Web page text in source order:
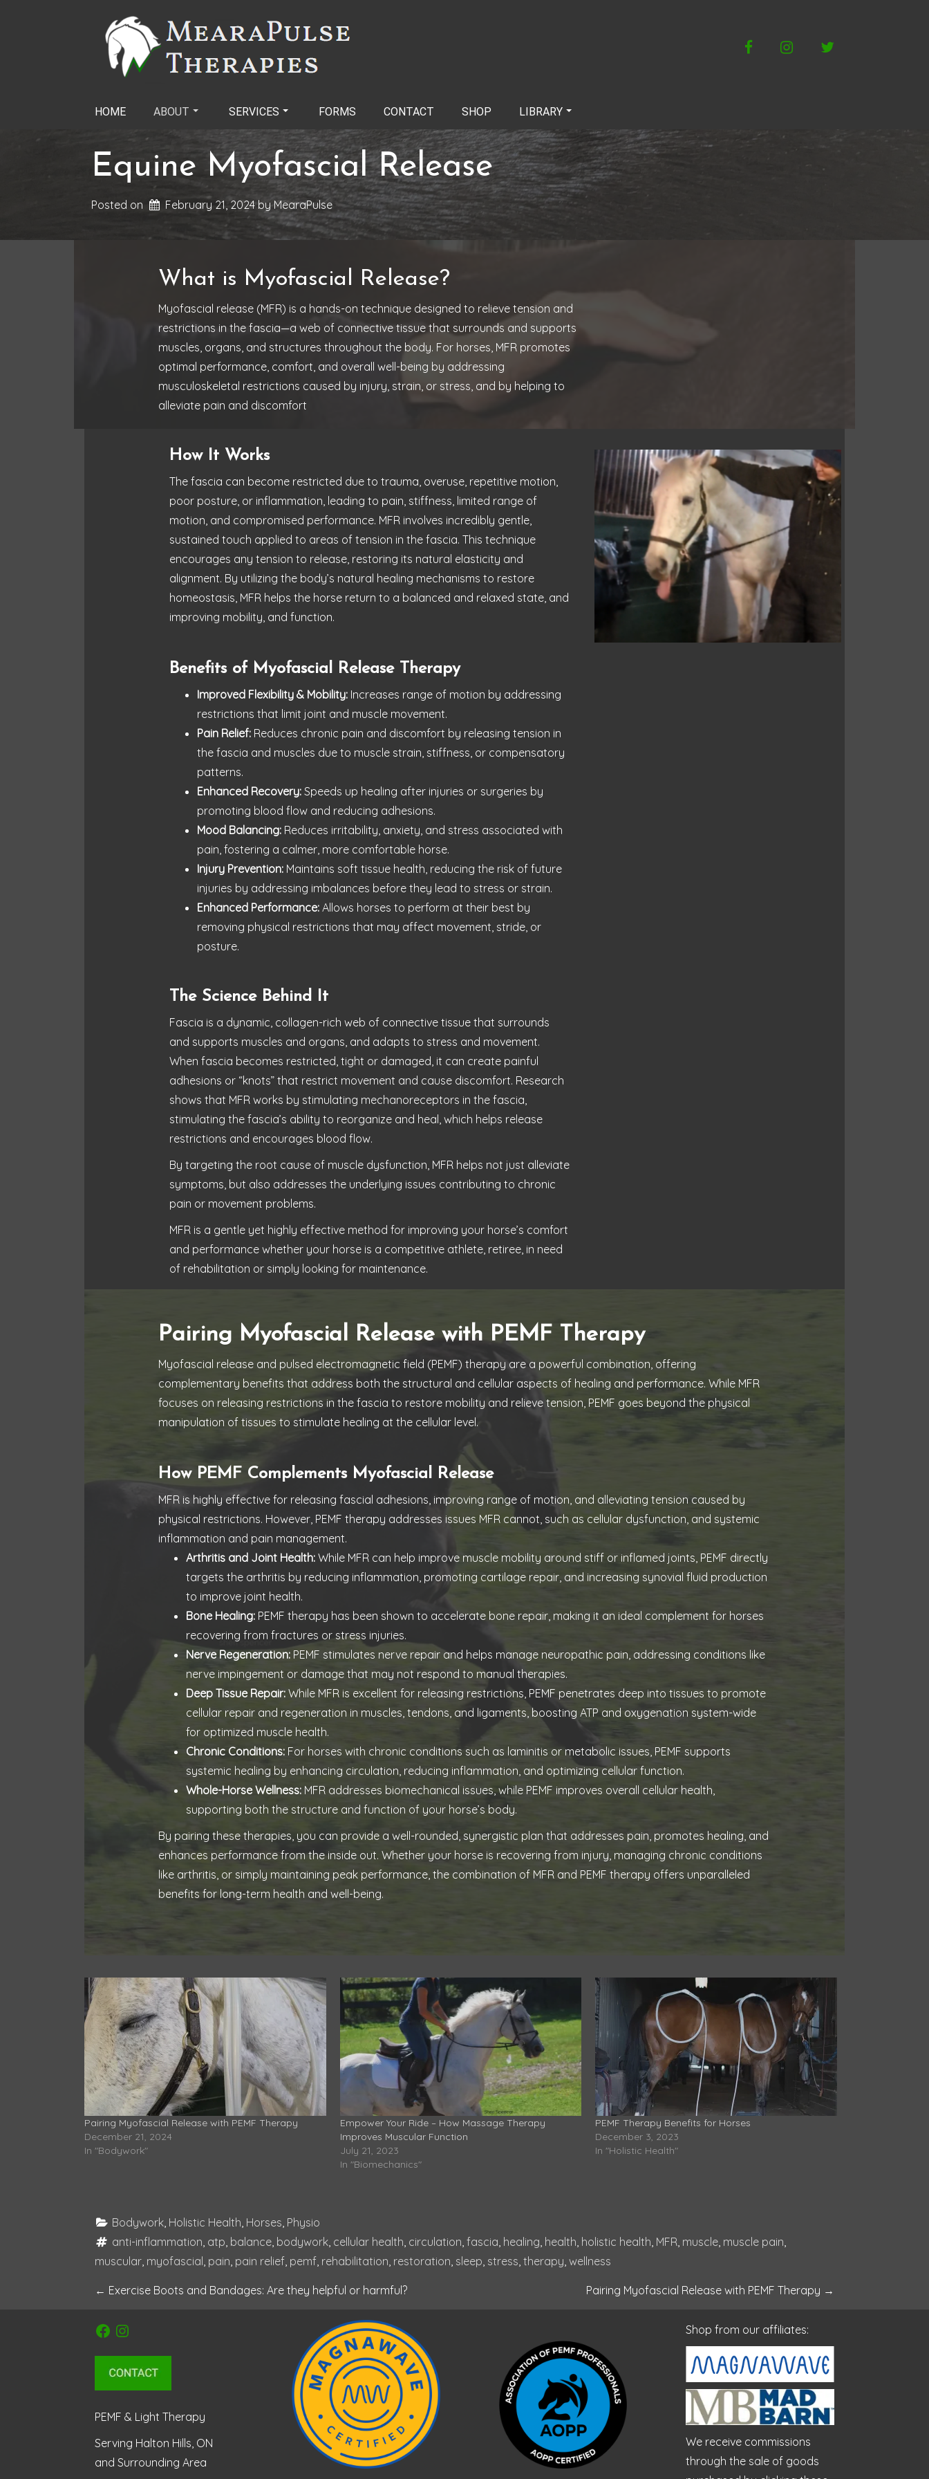
FacebookInstagram
HOME ABOUT SERVICES FORMS CONTACT SHOP LIBRARY
Equine Myofascial Release
Posted on February 21, 2024 by MearaPulse
What is Myofascial Release?
Myofascial release (MFR) is a hands-on technique designed to relieve tension and
restrictions in the fascia—a web of connective tissue that surrounds and supports
muscles, organs, and structures throughout the body. For horses, MFR promotes
optimal performance, comfort, and overall well-being by addressing
musculoskeletal restrictions caused by injury, strain, or stress, and by helping to
alleviate pain and discomfort
How It Works
The fascia can become restricted due to trauma, overuse, repetitive motion,
poor posture, or inflammation, leading to pain, stiffness, limited range of
motion, and compromised performance. MFR involves incredibly gentle,
sustained touch applied to areas of tension in the fascia. This technique
encourages any tension to release, restoring its natural elasticity and
alignment. By utilizing the body’s natural healing mechanisms to restore
homeostasis, MFR helps the horse return to a balanced and relaxed state, and
improving mobility, and function.
Benefits of Myofascial Release Therapy
Improved Flexibility & Mobility:Increases range of motion by addressing
restrictions that limit joint and muscle movement.
Pain Relief:Reduces chronic pain and discomfort by releasing tension in
the fascia and muscles due to muscle strain, stiffness, or compensatory
patterns.
Enhanced Recovery:Speeds up healing after injuries or surgeries by
promoting blood flow and reducing adhesions.
Mood Balancing:Reduces irritability, anxiety, and stress associated with
pain, fostering a calmer, more comfortable horse.
Injury Prevention:Maintains soft tissue health, reducing the risk of future
injuries by addressing imbalances before they lead to stress or strain.
Enhanced Performance:Allows horses to perform at their best by
removing physical restrictions that may affect movement, stride, or
posture.
The Science Behind It
Fascia is a dynamic, collagen-rich web of connective tissue that surrounds
and supports muscles and organs, and adapts to stress and movement.
When fascia becomes restricted, tight or damaged, it can create painful
adhesions or “knots” that restrict movement and cause discomfort. Research
shows that MFR works by stimulating mechanoreceptors in the fascia,
stimulating the fascia’s ability to reorganize and heal, which helps release
restrictions and encourages blood flow.
By targeting the root cause of muscle dysfunction, MFR helps not just alleviate
symptoms, but also addresses the underlying issues contributing to chronic
pain or movement problems.
MFR is a gentle yet highly effective method for improving your horse’s comfort
and performance whether your horse is a competitive athlete, retiree, in need
of rehabilitation or simply looking for maintenance.
Pairing Myofascial Release with PEMF Therapy
Myofascial release and pulsed electromagnetic field (PEMF) therapy are a powerful combination, offering
complementary benefits that address both the structural and cellular aspects of healing and performance. While MFR
focuses on releasing restrictions in the fascia to restore mobility and relieve tension, PEMF goes beyond the physical
manipulation of tissues to stimulate healing at the cellular level.
How PEMF Complements Myofascial Release
MFR is highly effective for releasing fascial adhesions, improving range of motion, and alleviating tension caused by
physical restrictions. However, PEMF therapy addresses issues MFR cannot, such as cellular dysfunction, and systemic
inflammation and pain management.
Arthritis and Joint Health:While MFR can help improve muscle mobility around stiff or inflamed joints, PEMF directly
targets the arthritis by reducing inflammation, promoting cartilage repair, and increasing synovial fluid production
to improve joint health.
Bone Healing:PEMF therapy has been shown to accelerate bone repair, making it an ideal complement for horses
recovering from fractures or stress injuries.
Nerve Regeneration:PEMF stimulates nerve repair and helps manage neuropathic pain, addressing conditions like
nerve impingement or damage that may not respond to manual therapies.
Deep Tissue Repair:While MFR is excellent for releasing restrictions, PEMF penetrates deep into tissues to promote
cellular repair and regeneration in muscles, tendons, and ligaments, boosting ATP and oxygenation system-wide
for optimized muscle health.
Chronic Conditions:For horses with chronic conditions such as laminitis or metabolic issues, PEMF supports
systemic healing by enhancing circulation, reducing inflammation, and optimizing cellular function.
Whole-Horse Wellness:MFR addresses biomechanical issues, while PEMF improves overall cellular health,
supporting both the structure and function of your horse’s body.
By pairing these therapies, you can provide a well-rounded, synergistic plan that addresses pain, promotes healing, and
enhances performance from the inside out. Whether your horse is recovering from injury, managing chronic conditions
like arthritis, or simply maintaining peak performance, the combination of MFR and PEMF therapy offers unparalleled
benefits for long-term health and well-being.
Pairing Myofascial Release with PEMF Therapy
December 21, 2024
In "Bodywork"
Empower Your Ride – How Massage Therapy
Improves Muscular Function
July 21, 2023
In "Biomechanics"
PEMF Therapy Benefits for Horses
December 3, 2023
In "Holistic Health"
Bodywork, Holistic Health Horses Physio
anti-inflammation atp balance, bodywork, cellular health circulation fascia healing health holistic health MFR muscle, muscle pain
muscular myofascial pain pain relief pemf rehabilitation restoration sleep stress therapy wellness
P
o
s
t
n
a
← Exercise Boots and Bandages: Are they helpful or harmful? Pairing Myofascial Release with PEMF Therapy →
FacebookInstagram
PEMF & Light Therapy
Serving Halton Hills, ON
and Surrounding Area
Shop from our affiliates:
We receive commissions
through the sale of goods